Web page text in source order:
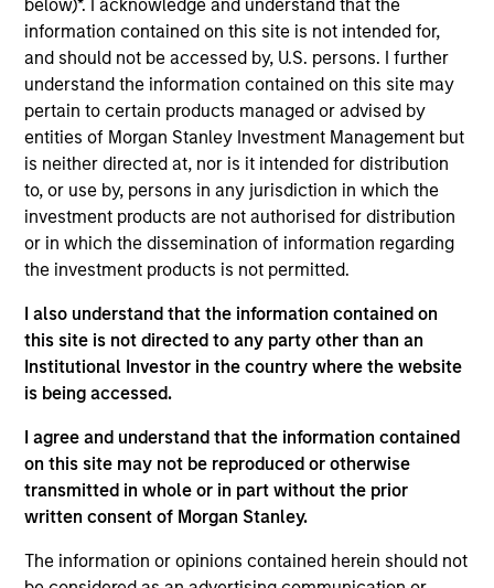
below)*. I acknowledge and understand that the
information contained on this site is not intended for,
and should not be accessed by, U.S. persons. I further
understand the information contained on this site may
pertain to certain products managed or advised by
entities of Morgan Stanley Investment Management but
is neither directed at, nor is it intended for distribution
to, or use by, persons in any jurisdiction in which the
investment products are not authorised for distribution
or in which the dissemination of information regarding
the investment products is not permitted.
I also understand that the information contained on
this site is not directed to any party other than an
Institutional Investor in the country where the website
is being accessed.
I agree and understand that the information contained
on this site may not be reproduced or otherwise
transmitted in whole or in part without the prior
written consent of Morgan Stanley.
The information or opinions contained herein should not
Jun 2021
Medsphere Systems Corporation is a Carlsbad, CA-
based provider of healthcare IT solutions, including
electronic health record, practice management and
revenue cycle management solutions. The company
serves small / medium sized inpatient, ambulatory
centers and physician practices within the acute
care, outpatient and behavioral health markets.
View Current Employment Opportunities
Investment Team
Morgan Stanley Expansion Capital